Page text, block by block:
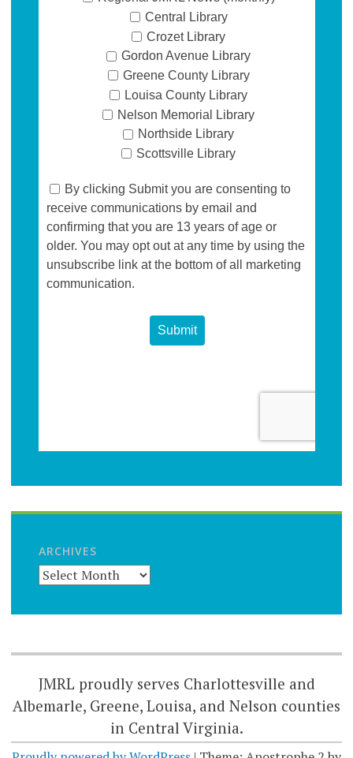
ARCHIVES
JMRL proudly serves Charlottesville and
Albemarle, Greene, Louisa, and Nelson counties
in Central Virginia.